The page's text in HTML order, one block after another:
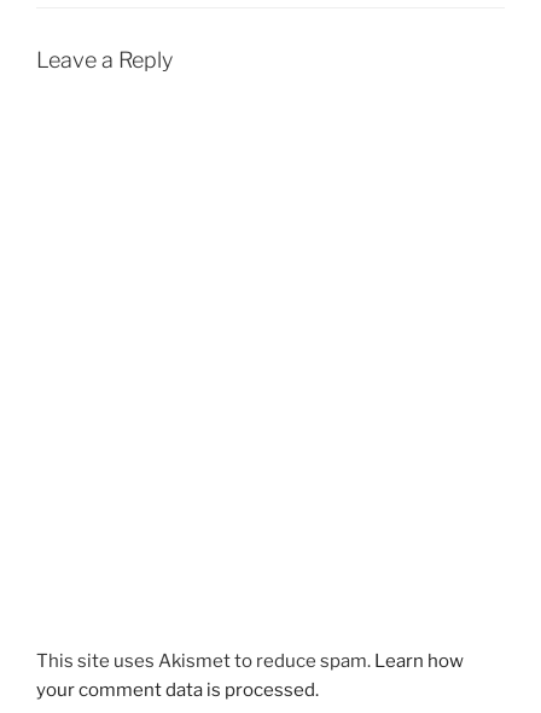
Leave a Reply
This site uses Akismet to reduce spam. Learn how
your comment data is processed.